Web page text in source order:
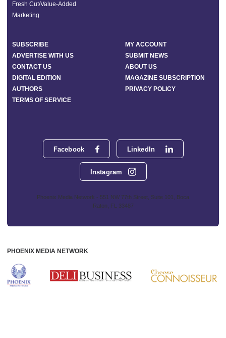
Facebook LinkedIn
Instagram
Phoenix Media Network - 551 NW 77th Street, Suite 101, Boca
Raton, FL 33487
Fresh Cut/Value-Added
Marketing
SUBSCRIBE
MY ACCOUNT
ADVERTISE WITH US
SUBMIT NEWS
CONTACT US
ABOUT US
DIGITAL EDITION
MAGAZINE SUBSCRIPTION
AUTHORS
PRIVACY POLICY
TERMS OF SERVICE
PHOENIX MEDIA NETWORK